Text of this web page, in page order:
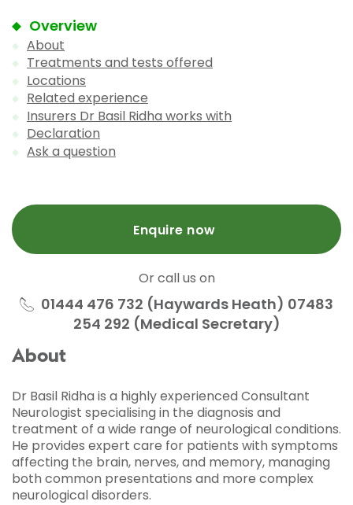
Overview
About
Treatments and tests offered
Locations
Related experience
Insurers Dr Basil Ridha works with
Declaration
Ask a question
Enquire now
Or call us on
01444 476 732 (Haywards Heath) 07483
254 292 (Medical Secretary)
About
Dr Basil Ridha is a highly experienced Consultant
Neurologist specialising in the diagnosis and
treatment of a wide range of neurological conditions.
He provides expert care for patients with symptoms
affecting the brain, nerves, and memory, managing
both common presentations and more complex
neurological disorders.